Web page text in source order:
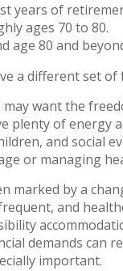
years of
ages 70 to 80.
age 80 and
a different set of
may want the
plenty of energy
and social
or managing
marked by a
and
demands can
important.